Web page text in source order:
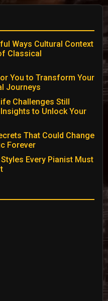
Ways Cultural Context
Classical
You to Transform Your
Journeys
Challenges Still
to Unlock Your
That Could Change
Forever
Every Pianist Must